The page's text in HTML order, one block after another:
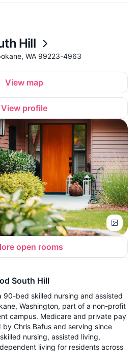
Hill
WA 99223-4963
View map
View profile
open rooms
South Hill
90-bed skilled nursing and assisted
Washington, part of a non-profit
campus. Medicare and private pay
Chris Bafus and serving since
nursing, assisted living,
living for residents across